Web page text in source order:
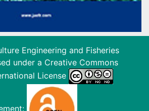
Engineering and Fisheries
under a Creative Commons
License